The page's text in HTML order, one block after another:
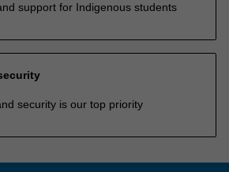
support for Indigenous students
security is our top priority